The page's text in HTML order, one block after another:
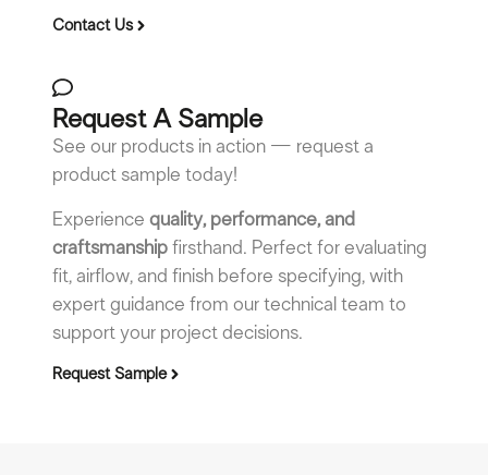
Contact Us
Request A Sample
See our products in action — request a
product sample today!
Experience quality, performance, and
craftsmanship firsthand. Perfect for evaluating
fit, airflow, and finish before specifying, with
expert guidance from our technical team to
support your project decisions.
Request Sample